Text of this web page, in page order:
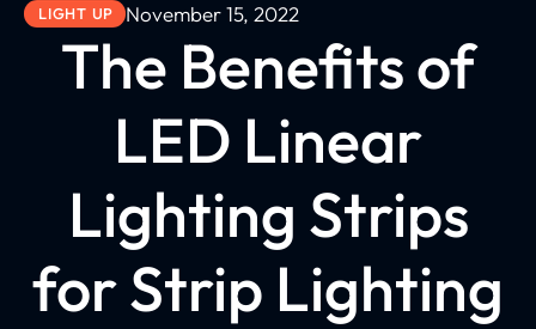
LIGHT UP November 15, 2022
The Benefits of
LED Linear
Lighting Strips
for Strip Lighting